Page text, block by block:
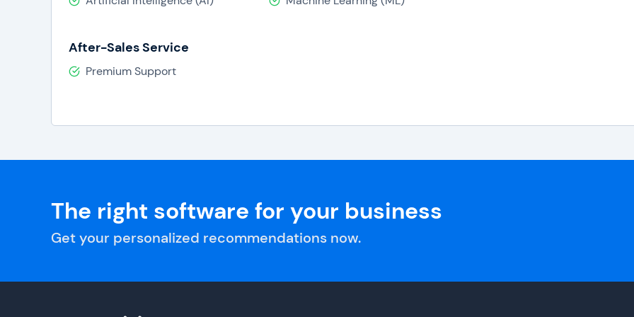
After-Sales Service
Premium Support
The right software for your business
Get your personalized recommendations now.